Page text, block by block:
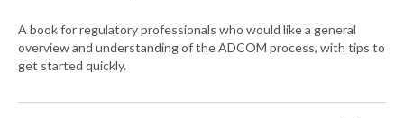
A book for regulatory professionals who would like a general
overview and understanding of the ADCOM process, with tips to
get started quickly.